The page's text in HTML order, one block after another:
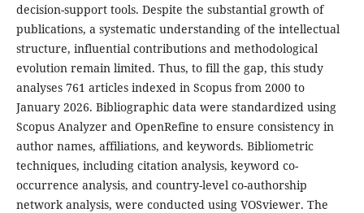
decision-support tools. Despite the substantial growth of
publications, a systematic understanding of the intellectual
structure, influential contributions and methodological
evolution remain limited. Thus, to fill the gap, this study
analyses 761 articles indexed in Scopus from 2000 to
January 2026. Bibliographic data were standardized using
Scopus Analyzer and OpenRefine to ensure consistency in
author names, affiliations, and keywords. Bibliometric
techniques, including citation analysis, keyword co-
occurrence analysis, and country-level co-authorship
network analysis, were conducted using VOSviewer. The